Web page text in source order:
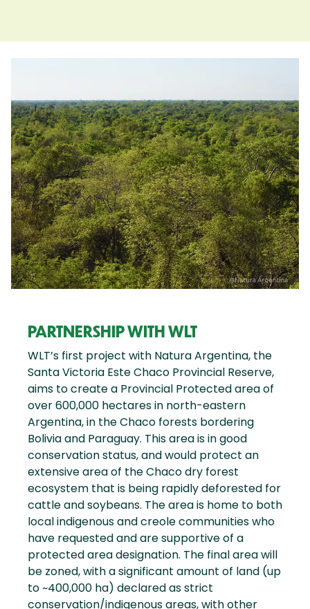
PARTNERSHIP WITH WLT
WLT’s first project with Natura Argentina, the
Santa Victoria Este Chaco Provincial Reserve,
aims to create a Provincial Protected area of
over 600,000 hectares in north-eastern
Argentina, in the Chaco forests bordering
Bolivia and Paraguay. This area is in good
conservation status, and would protect an
extensive area of the Chaco dry forest
ecosystem that is being rapidly deforested for
cattle and soybeans. The area is home to both
local indigenous and creole communities who
have requested and are supportive of a
protected area designation. The final area will
be zoned, with a significant amount of land (up
to ~400,000 ha) declared as strict
conservation/indigenous areas, with other